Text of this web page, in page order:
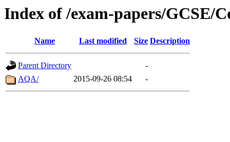
Index of /exam-papers/GCSE/
Name Last modified Size Description
Parent Directory
-
AQA/
2015-09-26 08:54 -